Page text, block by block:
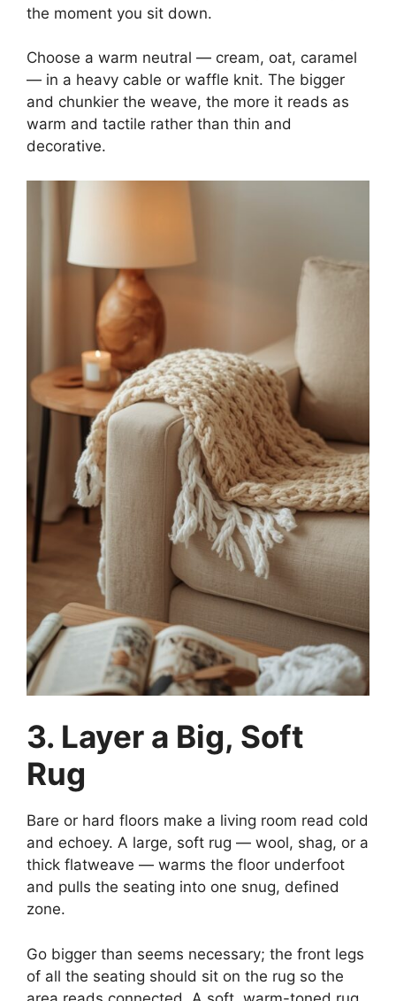
the moment you sit down.
Choose a warm neutral — cream, oat, caramel
— in a heavy cable or waffle knit. The bigger
and chunkier the weave, the more it reads as
warm and tactile rather than thin and
decorative.
3. Layer a Big, Soft
Rug
Bare or hard floors make a living room read cold
and echoey. A large, soft rug — wool, shag, or a
thick flatweave — warms the floor underfoot
and pulls the seating into one snug, defined
zone.
Go bigger than seems necessary; the front legs
of all the seating should sit on the rug so the